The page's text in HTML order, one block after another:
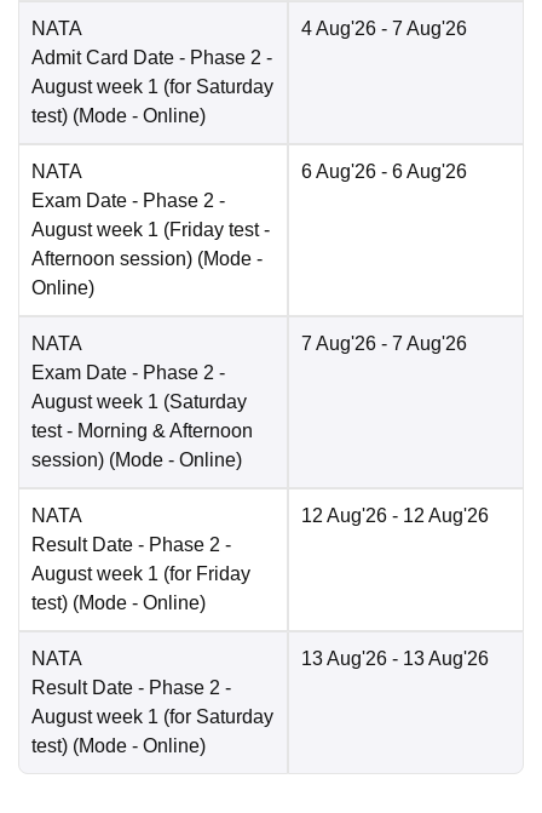
NATA
Admit Card Date - Phase 2 -
August week 1 (for Saturday
test) (Mode - Online)
4 Aug'26 - 7 Aug'26
NATA
Exam Date - Phase 2 -
August week 1 (Friday test -
Afternoon session) (Mode -
Online)
6 Aug'26 - 6 Aug'26
NATA
Exam Date - Phase 2 -
August week 1 (Saturday
test - Morning & Afternoon
session) (Mode - Online)
7 Aug'26 - 7 Aug'26
NATA
Result Date - Phase 2 -
August week 1 (for Friday
test) (Mode - Online)
12 Aug'26 - 12 Aug'26
NATA
Result Date - Phase 2 -
August week 1 (for Saturday
test) (Mode - Online)
13 Aug'26 - 13 Aug'26